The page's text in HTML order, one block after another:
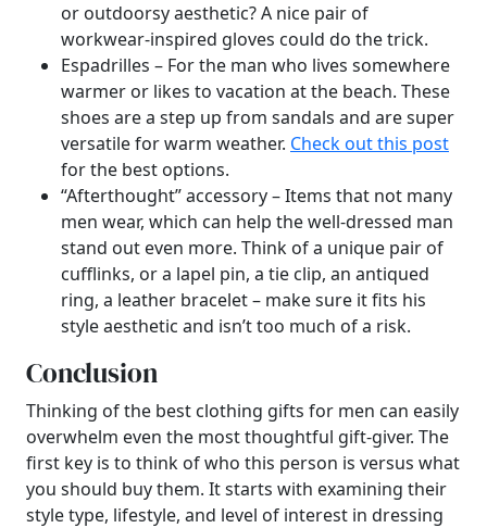
or outdoorsy aesthetic? A nice pair of
workwear-inspired gloves could do the trick.
Espadrilles – For the man who lives somewhere
warmer or likes to vacation at the beach. These
shoes are a step up from sandals and are super
versatile for warm weather. Check out this post
for the best options.
“Afterthought” accessory – Items that not many
men wear, which can help the well-dressed man
stand out even more. Think of a unique pair of
cufflinks, or a lapel pin, a tie clip, an antiqued
ring, a leather bracelet – make sure it fits his
style aesthetic and isn’t too much of a risk.
Conclusion
Thinking of the best clothing gifts for men can easily
overwhelm even the most thoughtful gift-giver. The
first key is to think of who this person is versus what
you should buy them. It starts with examining their
style type, lifestyle, and level of interest in dressing